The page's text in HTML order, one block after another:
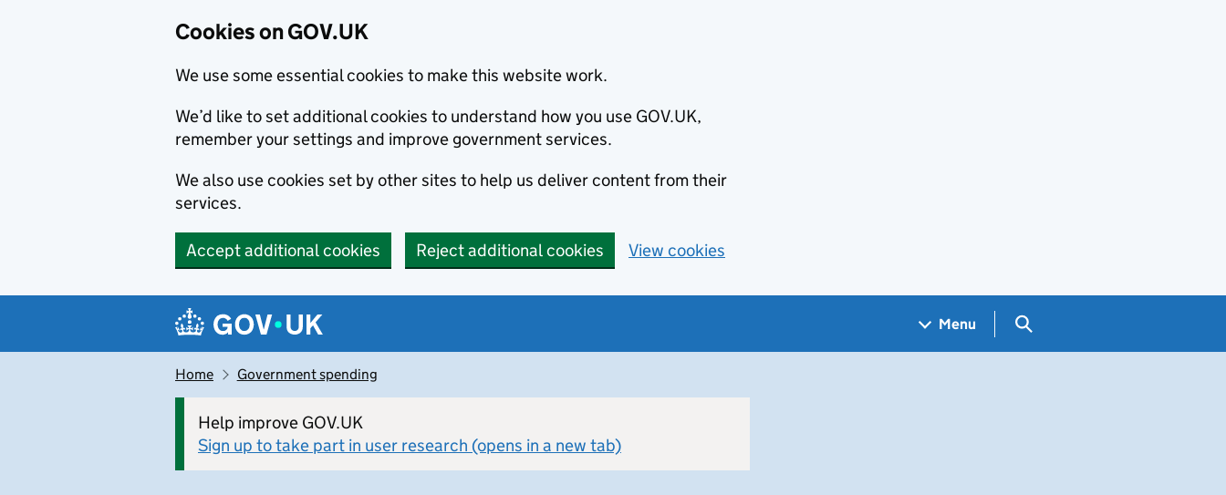
Cookies on GOV.UK
We use some essential cookies to make this website work.
We’d like to set additional cookies to understand how you use GOV.UK,
remember your settings and improve government services.
We also use cookies set by other sites to help us deliver content from their
services.
Accept additional cookies Reject additional cookies View cookies
Navigation menu
Menu Search GOV.UK
Home Government spending
Help improve GOV.UK
Sign up to take part in user research (opens in a new tab)